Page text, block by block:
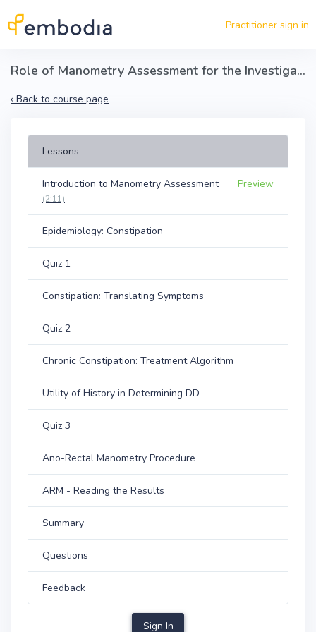
Practitioner sign in
Role of Manometry Assessment for the Investigation of Pelvic Floor Dysfunction
‹ Back to course page
Lessons
Introduction to Manometry Assessment
(2:11)
Preview
Epidemiology: Constipation
Quiz 1
Constipation: Translating Symptoms
Quiz 2
Chronic Constipation: Treatment Algorithm
Utility of History in Determining DD
Quiz 3
Ano-Rectal Manometry Procedure
ARM - Reading the Results
Summary
Questions
Feedback
Sign In